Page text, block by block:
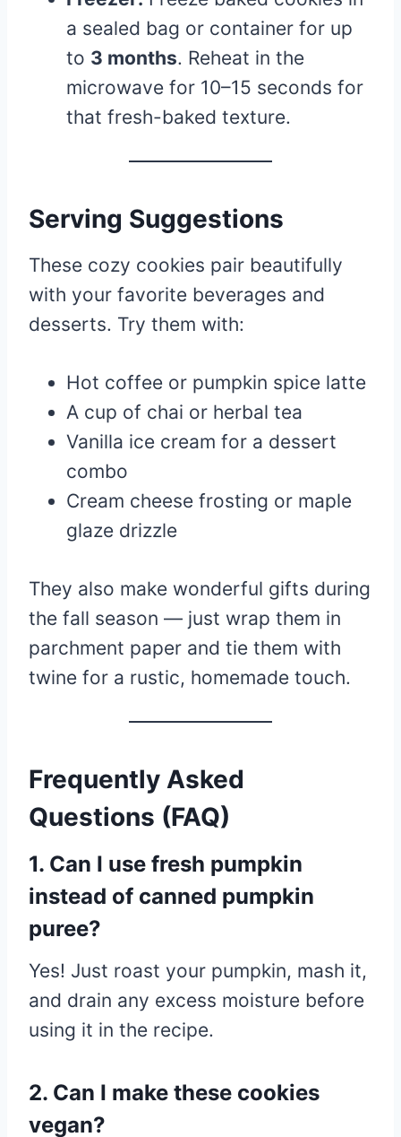
a sealed bag or container for up
to 3 months. Reheat in the
microwave for 10–15 seconds for
that fresh-baked texture.
Serving Suggestions
These cozy cookies pair beautifully
with your favorite beverages and
desserts. Try them with:
Hot coffee or pumpkin spice latte
A cup of chai or herbal tea
Vanilla ice cream for a dessert
combo
Cream cheese frosting or maple
glaze drizzle
They also make wonderful gifts during
the fall season — just wrap them in
parchment paper and tie them with
twine for a rustic, homemade touch.
Frequently Asked
Questions (FAQ)
1. Can I use fresh pumpkin
instead of canned pumpkin
puree?
Yes! Just roast your pumpkin, mash it,
and drain any excess moisture before
using it in the recipe.
2. Can I make these cookies
vegan?